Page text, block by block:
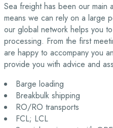
Sea freight has been our main
means we can rely on a large
our global network helps you
processing. From the first
are happy to accompany you
provide you with advice and
Barge loading
Breakbulk shipping
RO/RO transports
FCL; LCL